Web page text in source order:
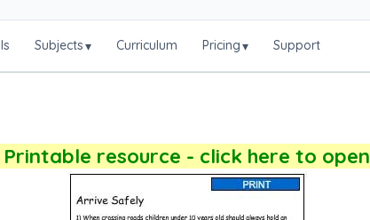
Subjects▾ Curriculum Pricing▾ Support
Printable resource - click here to open